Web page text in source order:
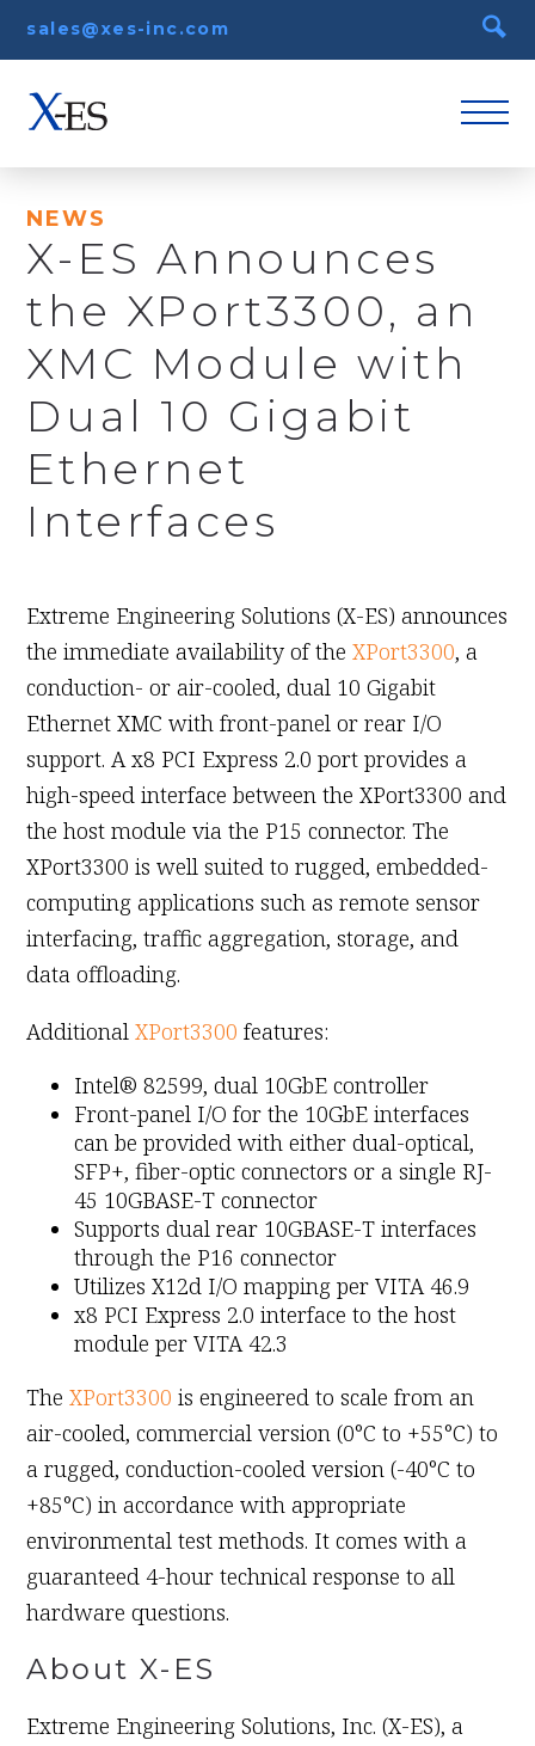
sales@xes-inc.com
NEWS
X-ES Announces
the XPort3300, an
XMC Module with
Dual 10 Gigabit
Ethernet
Interfaces
Extreme Engineering Solutions (X-ES) announces
the immediate availability of theXPort3300, a
conduction- or air-cooled, dual 10 Gigabit
Ethernet XMC with front-panel or rear I/O
support. A x8 PCI Express 2.0 port provides a
high-speed interface between the XPort3300 and
the host module via the P15 connector. The
XPort3300 is well suited to rugged, embedded-
computing applications such as remote sensor
interfacing, traffic aggregation, storage, and
data offloading.
AdditionalXPort3300 features:
Intel® 82599, dual 10GbE controller
Front-panel I/O for the 10GbE interfaces
can be provided with either dual-optical,
SFP+, fiber-optic connectors or a single RJ-
45 10GBASE-T connector
Supports dual rear 10GBASE-T interfaces
through the P16 connector
Utilizes X12d I/O mapping per VITA 46.9
x8 PCI Express 2.0 interface to the host
module per VITA 42.3
TheXPort3300 is engineered to scale from an
air-cooled, commercial version (0°C to +55°C) to
a rugged, conduction-cooled version (-40°C to
+85°C) in accordance with appropriate
environmental test methods. It comes with a
guaranteed 4-hour technical response to all
hardware questions.
About X-ES
Extreme Engineering Solutions, Inc. (X-ES), a